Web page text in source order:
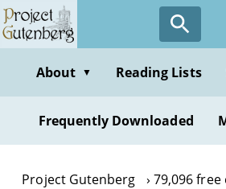
Skip
to
contentAbout ▼ Reading Lists
Frequently Downloaded
Project Gutenberg 79,096 free